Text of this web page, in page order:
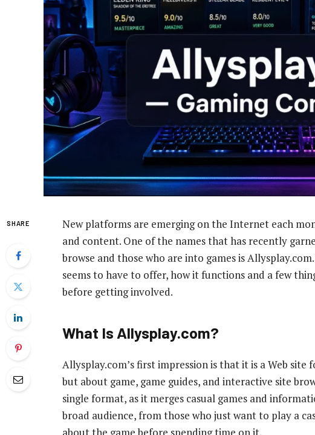
SHARE
New platforms are emerging on the Internet each
and content. One of the names that has recently
browse and those who are into games is
seems to have to offer, how it functions and a few
before getting involved.
What Is Allysplay.com?
Allysplay.com’s first impression is that it is a Web
but about game, game guides, and interactive site
single format, as it merges casual games and
broad audience, from those who just want to play a
about the game before spending time on it.